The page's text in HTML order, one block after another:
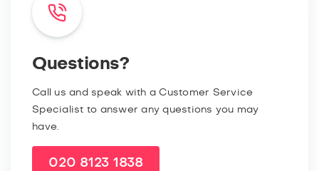
Questions?
Call us and speak with a Customer Service
Specialist to answer any questions you may
have.
020 8123 1838